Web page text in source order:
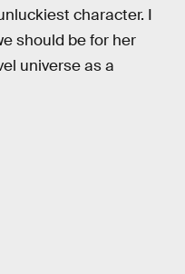
character. I
should be for her
universe as a